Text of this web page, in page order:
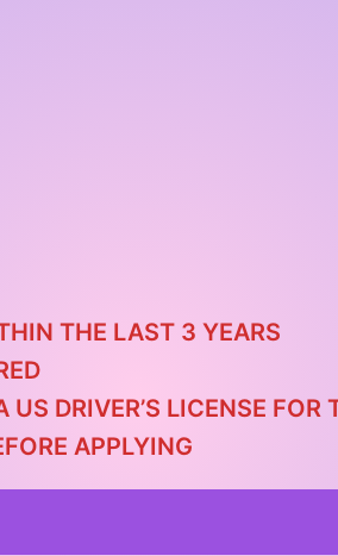
THE LAST 3 YEARS
DRIVER’S LICENSE
APPLYING